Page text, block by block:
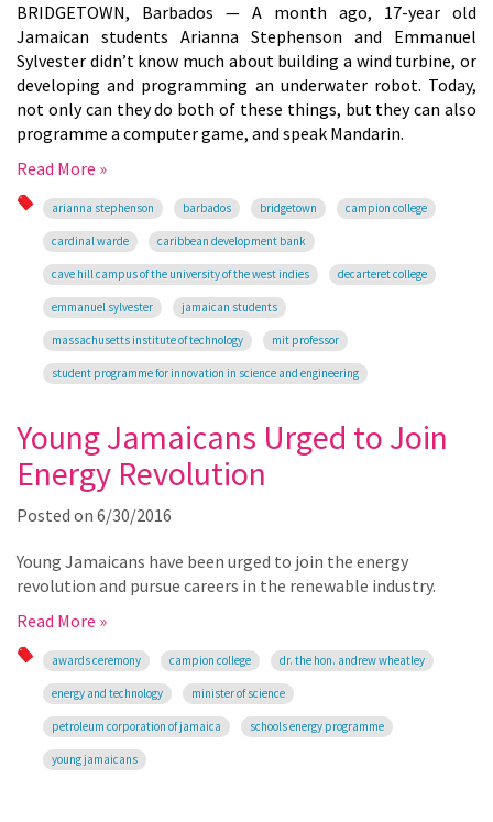
BRIDGETOWN, Barbados — A month ago, 17-year old
Jamaican students Arianna Stephenson and Emmanuel
Sylvester didn’t know much about building a wind turbine, or
developing and programming an underwater robot. Today,
not only can they do both of these things, but they can also
programme a computer game, and speak Mandarin.
Read More »
arianna stephenson barbados bridgetown campion college
cardinal warde caribbean development bank
cave hill campus of the university of the west indies decarteret college
emmanuel sylvester jamaican students
massachusetts institute of technology mit professor
student programme for innovation in science and engineering
Young Jamaicans Urged to Join
Energy Revolution
Posted on 6/30/2016
Young Jamaicans have been urged to join the energy
revolution and pursue careers in the renewable industry.
Read More »
awards ceremony campion college dr. the hon. andrew wheatley
energy and technology minister of science
petroleum corporation of jamaica schools energy programme
young jamaicans